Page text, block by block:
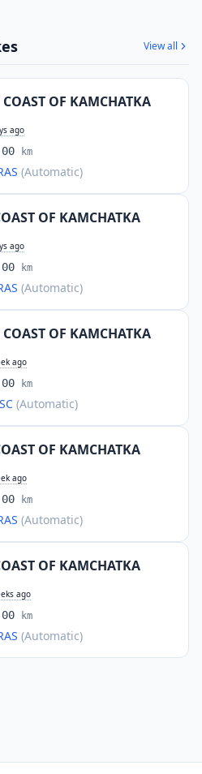
View all
COAST OF KAMCHATKA
ago
km
(Automatic)
OF KAMCHATKA
ago
km
(Automatic)
COAST OF KAMCHATKA
ago
km
(Automatic)
OF KAMCHATKA
ago
km
(Automatic)
OF KAMCHATKA
ago
km
(Automatic)